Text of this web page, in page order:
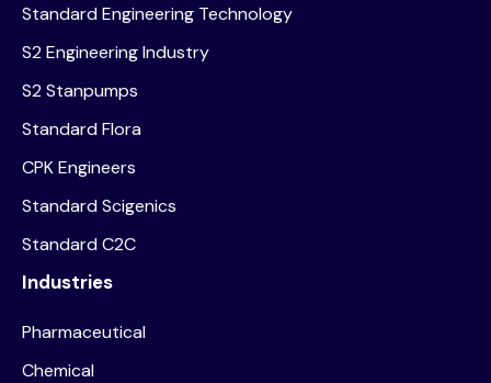
Standard Engineering Technology
S2 Engineering Industry
S2 Stanpumps
Standard Flora
CPK Engineers
Standard Scigenics
Standard C2C
Industries
Pharmaceutical
Chemical